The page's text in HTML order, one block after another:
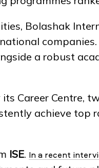
Bolashak
a robust
Career Centre,
achieve
ISE.
In a recent